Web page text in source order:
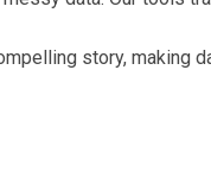
story, making